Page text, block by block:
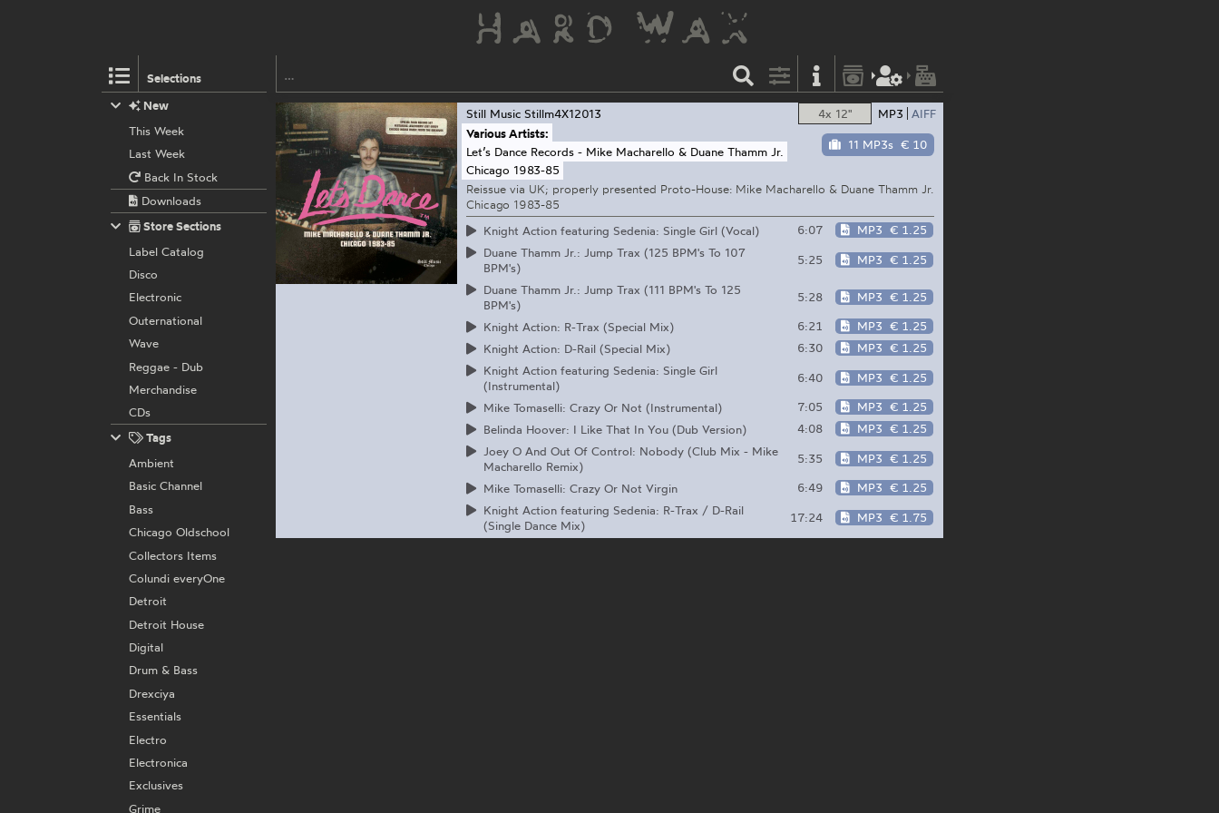
Selections
4x 12" MP3 AIFF
11 MP3s € 10
Still Music Stillm4X12013
Various Artists:
Let’s Dance Records - Mike Macharello & Duane Thamm Jr.
Chicago 1983-85
Reissue via UK; properly presented Proto-House: Mike Macharello & Duane Thamm Jr.
Chicago 1983-85
Knight Action featuring Sedenia: Single Girl (Vocal)
6:07 MP3 € 1.25
Duane Thamm Jr.: Jump Trax (125 BPM's To 107
BPM's)
5:25 MP3 € 1.25
Duane Thamm Jr.: Jump Trax (111 BPM's To 125
BPM's)
5:28 MP3 € 1.25
Knight Action: R-Trax (Special Mix) 6:21 MP3 € 1.25
Knight Action: D-Rail (Special Mix)
6:30 MP3 € 1.25
Knight Action featuring Sedenia: Single Girl
(Instrumental)
6:40 MP3 € 1.25
Mike Tomaselli: Crazy Or Not (Instrumental) 7:05 MP3 € 1.25
Belinda Hoover: I Like That In You (Dub Version)
4:08 MP3 € 1.25
Joey O And Out Of Control: Nobody (Club Mix - Mike
Macharello Remix)
5:35 MP3 € 1.25
Mike Tomaselli: Crazy Or Not Virgin 6:49 MP3 € 1.25
Knight Action featuring Sedenia: R-Trax / D-Rail
(Single Dance Mix)
17:24 MP3 € 1.75
New
This Week
Last Week
Back In Stock
Downloads
Store Sections
Label Catalog
Disco
Electronic
Outernational
Wave
Reggae - Dub
Merchandise
CDs
Tags
Ambient
Basic Channel
Bass
Chicago Oldschool
Collectors Items
Colundi everyOne
Detroit
Detroit House
Digital
Drum & Bass
Drexciya
Essentials
Electro
Electronica
Exclusives
Grime